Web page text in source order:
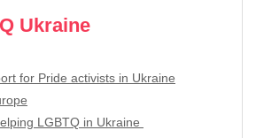
Ukraine
for Pride activists in Ukraine
LGBTQ in Ukraine